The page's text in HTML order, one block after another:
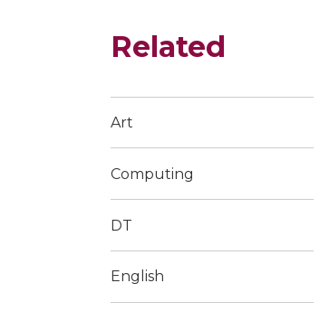
Related
Art
Computing
DT
English